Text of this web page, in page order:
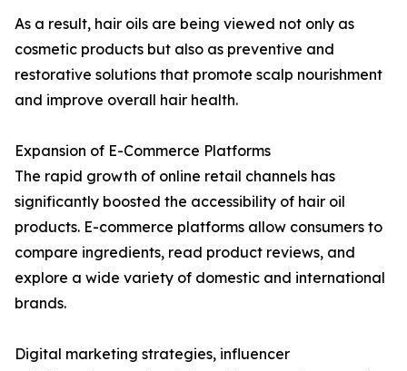
As a result, hair oils are being viewed not only as
cosmetic products but also as preventive and
restorative solutions that promote scalp nourishment
and improve overall hair health.
Expansion of E-Commerce Platforms
The rapid growth of online retail channels has
significantly boosted the accessibility of hair oil
products. E-commerce platforms allow consumers to
compare ingredients, read product reviews, and
explore a wide variety of domestic and international
brands.
Digital marketing strategies, influencer